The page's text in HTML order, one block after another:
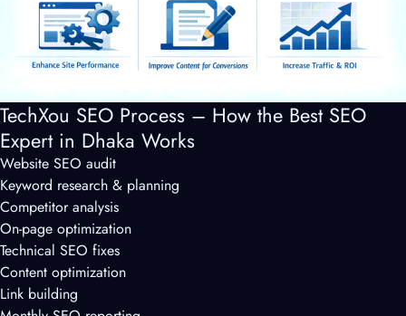
TechXou SEO Process – How the Best SEO
Expert in Dhaka Works
Website SEO audit
Keyword research & planning
Competitor analysis
On-page optimization
Technical SEO fixes
Content optimization
Link building